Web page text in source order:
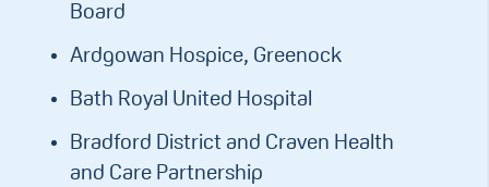
Board
Ardgowan Hospice, Greenock
Bath Royal United Hospital
Bradford District and Craven Health
and Care Partnership